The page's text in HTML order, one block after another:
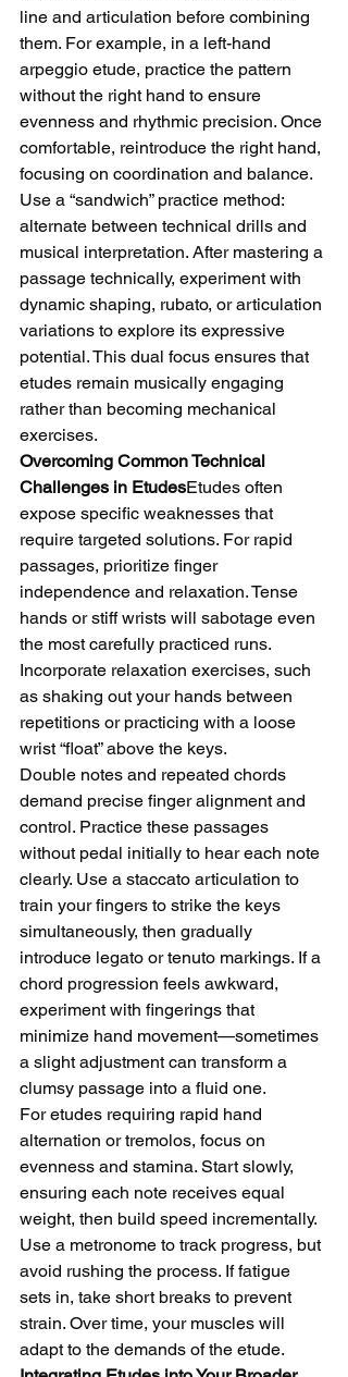
line and articulation before combining
them. For example, in a left-hand
arpeggio etude, practice the pattern
without the right hand to ensure
evenness and rhythmic precision. Once
comfortable, reintroduce the right hand,
focusing on coordination and balance.
Use a “sandwich” practice method:
alternate between technical drills and
musical interpretation. After mastering a
passage technically, experiment with
dynamic shaping, rubato, or articulation
variations to explore its expressive
potential. This dual focus ensures that
etudes remain musically engaging
rather than becoming mechanical
exercises.
Overcoming Common Technical
Challenges in EtudesEtudes often
expose specific weaknesses that
require targeted solutions. For rapid
passages, prioritize finger
independence and relaxation. Tense
hands or stiff wrists will sabotage even
the most carefully practiced runs.
Incorporate relaxation exercises, such
as shaking out your hands between
repetitions or practicing with a loose
wrist “float” above the keys.
Double notes and repeated chords
demand precise finger alignment and
control. Practice these passages
without pedal initially to hear each note
clearly. Use a staccato articulation to
train your fingers to strike the keys
simultaneously, then gradually
introduce legato or tenuto markings. If a
chord progression feels awkward,
experiment with fingerings that
minimize hand movement—sometimes
a slight adjustment can transform a
clumsy passage into a fluid one.
For etudes requiring rapid hand
alternation or tremolos, focus on
evenness and stamina. Start slowly,
ensuring each note receives equal
weight, then build speed incrementally.
Use a metronome to track progress, but
avoid rushing the process. If fatigue
sets in, take short breaks to prevent
strain. Over time, your muscles will
adapt to the demands of the etude.